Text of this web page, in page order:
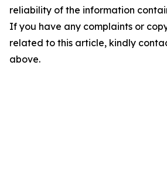
reliability of the information
If you have any complaints or
related to this article, kindly
above.